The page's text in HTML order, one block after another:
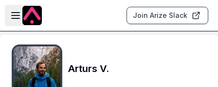
Skip to main content
Open sidebar
Join Arize Slack
Arturs V.